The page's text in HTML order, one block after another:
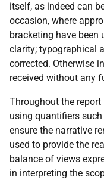
itself, as indeed can
occasion, where
bracketing have been
clarity; typographical
corrected. Otherwise
received without any
Throughout the
using quantifiers
ensure the narrative
used to provide the
balance of views
in interpreting the